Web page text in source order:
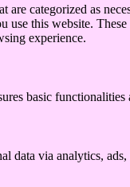
categorized as
use this website.
experience.
basic
via analytics, ads,